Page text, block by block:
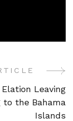
Leaving
to the Bahama
Islands